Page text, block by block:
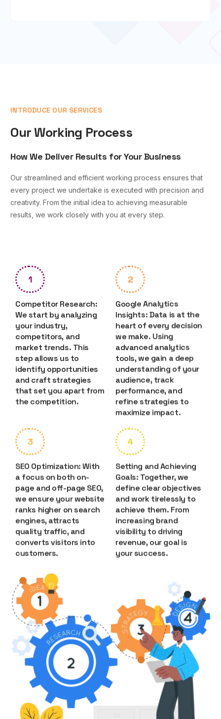
INTRODUCE OUR SERVICES
Our Working Process
How We Deliver Results for Your Business
Our streamlined and efficient working process ensures that
every project we undertake is executed with precision and
creativity. From the initial idea to achieving measurable
results, we work closely with you at every step.
1
Competitor Research:
We start by analyzing
your industry,
competitors, and
market trends. This
step allows us to
identify opportunities
and craft strategies
that set you apart from
the competition.
2
Google Analytics
Insights: Data is at the
heart of every decision
we make. Using
advanced analytics
tools, we gain a deep
understanding of your
audience, track
performance, and
refine strategies to
maximize impact.
3
SEO Optimization: With
a focus on both on-
page and off-page SEO,
we ensure your website
ranks higher on search
engines, attracts
quality traffic, and
converts visitors into
customers.
4
Setting and Achieving
Goals: Together, we
define clear objectives
and work tirelessly to
achieve them. From
increasing brand
visibility to driving
revenue, our goal is
your success.